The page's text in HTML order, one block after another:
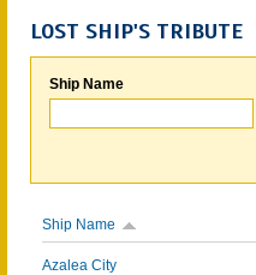
LOST SHIP'S TRIBUTE
Ship Name
Ship Name
Azalea City